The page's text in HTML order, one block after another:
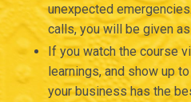
unexpected
calls, you will be given
If you watch the course
learnings, and show up
your business has the